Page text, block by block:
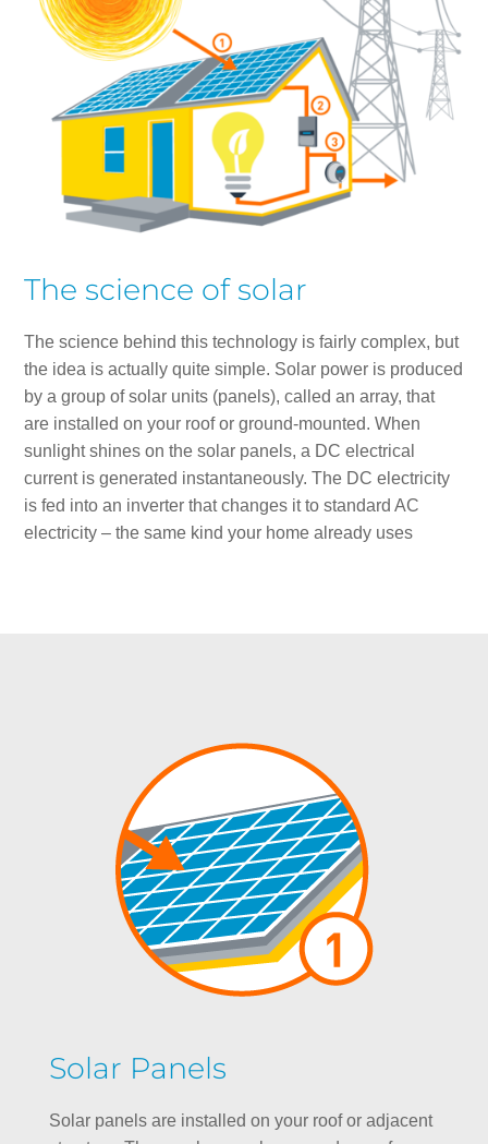
The science of solar
The science behind this technology is fairly complex, but
the idea is actually quite simple. Solar power is produced
by a group of solar units (panels), called an array, that
are installed on your roof or ground-mounted. When
sunlight shines on the solar panels, a DC electrical
current is generated instantaneously. The DC electricity
is fed into an inverter that changes it to standard AC
electricity – the same kind your home already uses
Solar Panels
Solar panels are installed on your roof or adjacent